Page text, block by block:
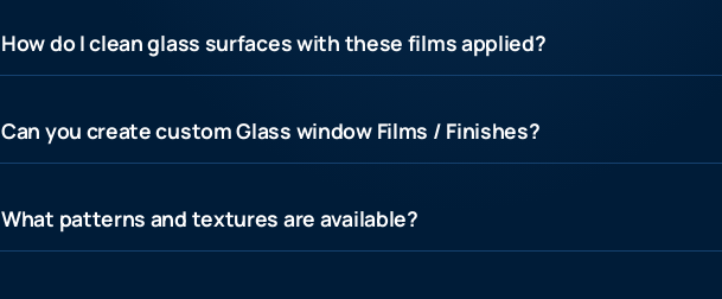
How do I clean glass surfaces with these films applied?
Can you create custom Glass window Films / Finishes?
What patterns and textures are available?